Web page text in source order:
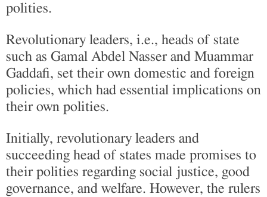
polities.
Revolutionary leaders, i.e., heads of state
such as Gamal Abdel Nasser and Muammar
Gaddafi, set their own domestic and foreign
policies, which had essential implications on
their own polities.
Initially, revolutionary leaders and
succeeding head of states made promises to
their polities regarding social justice, good
governance, and welfare. However, the rulers